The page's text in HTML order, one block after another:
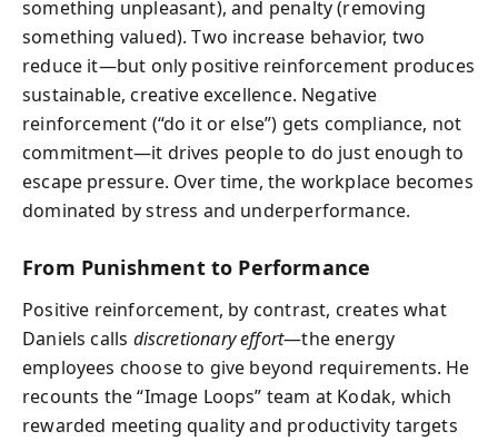
something unpleasant), and penalty (removing
something valued). Two increase behavior, two
reduce it—but only positive reinforcement produces
sustainable, creative excellence. Negative
reinforcement (“do it or else”) gets compliance, not
commitment—it drives people to do just enough to
escape pressure. Over time, the workplace becomes
dominated by stress and underperformance.
From Punishment to Performance
Positive reinforcement, by contrast, creates what
Daniels calls discretionary effort—the energy
employees choose to give beyond requirements. He
recounts the “Image Loops” team at Kodak, which
rewarded meeting quality and productivity targets